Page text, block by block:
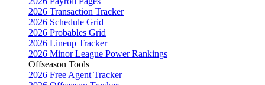
2026 Transaction Tracker
2026 Schedule Grid
2026 Probables Grid
2026 Lineup Tracker
2026 Minor League Power Rankings
Offseason Tools
2026 Free Agent Tracker